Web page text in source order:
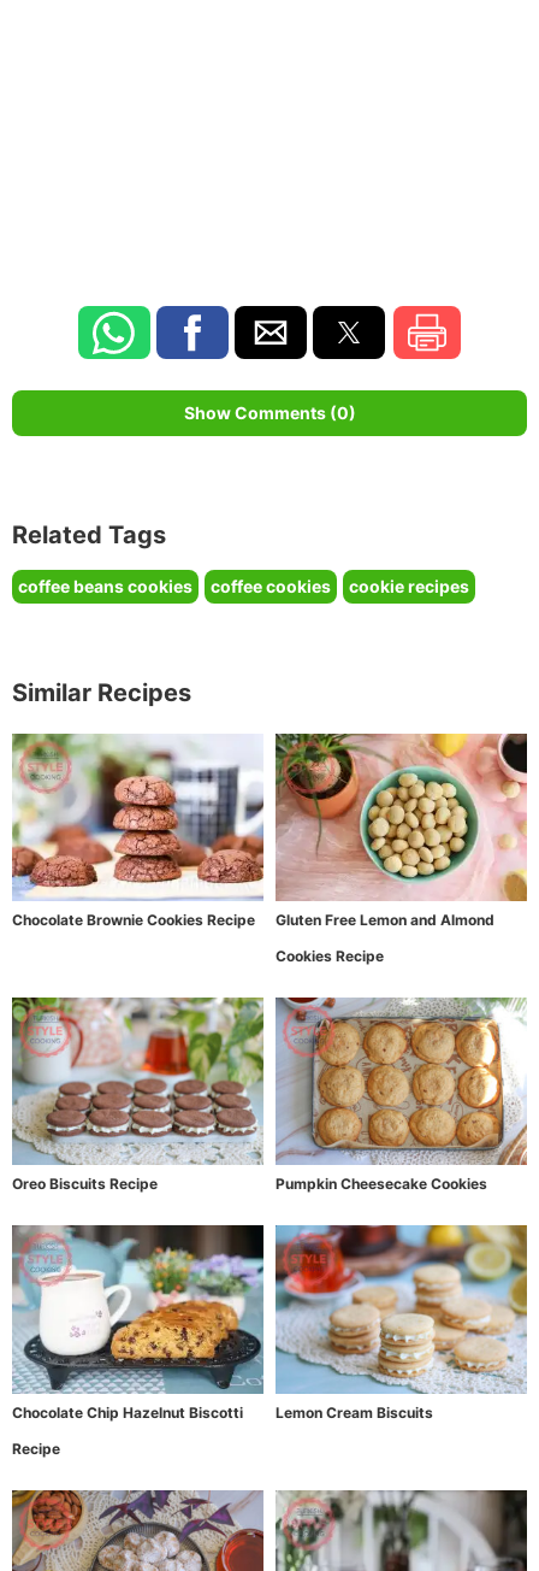
Show Comments (0)
Related Tags
coffee beans cookies coffee cookies cookie recipes
Similar Recipes
Chocolate Brownie Cookies Recipe
Gluten Free Lemon and Almond
Cookies Recipe
Oreo Biscuits Recipe Pumpkin Cheesecake Cookies
Chocolate Chip Hazelnut Biscotti
Recipe
Lemon Cream Biscuits